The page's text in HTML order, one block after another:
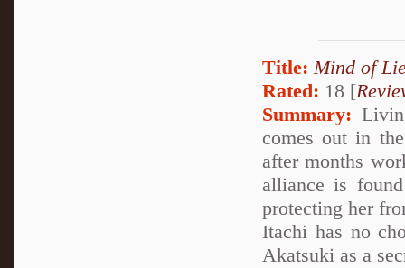
Title: Mind of
Rated: 18 [
Summary:
comes out in
after months
alliance is
protecting her
Itachi has no
Akatsuki as a